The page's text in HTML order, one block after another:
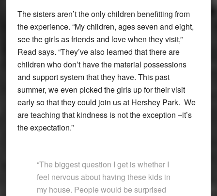
The sisters aren’t the only children benefitting from
the experience. “My children, ages seven and eight,
see the girls as friends and love when they visit,”
Read says. “They’ve also learned that there are
children who don’t have the material possessions
and support system that they have. This past
summer, we even picked the girls up for their visit
early so that they could join us at Hershey Park. We
are teaching that kindness is not the exception –it’s
the expectation.”
“The biggest question I get is whether I
feel nervous about having these kids in
my house. People would be surprised